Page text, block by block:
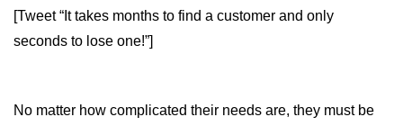
[Tweet “It takes months to find a customer and only
seconds to lose one!”]
No matter how complicated their needs are, they must be